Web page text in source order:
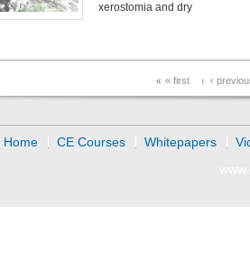
xerostomia and dry
« first ‹
Home CE Courses Whitepapers